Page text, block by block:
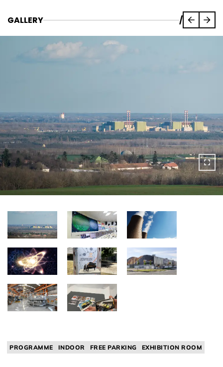
GALLERY /
PROGRAMME INDOOR FREE PARKING EXHIBITION ROOM